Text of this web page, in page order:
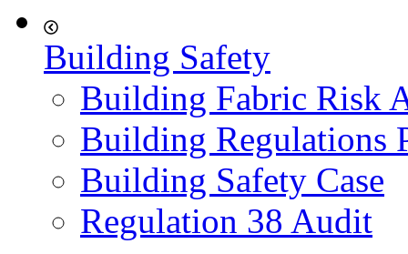
Building Safety
Building Fabric Risk
Building Regulations
Building Safety Case
Regulation 38 Audit